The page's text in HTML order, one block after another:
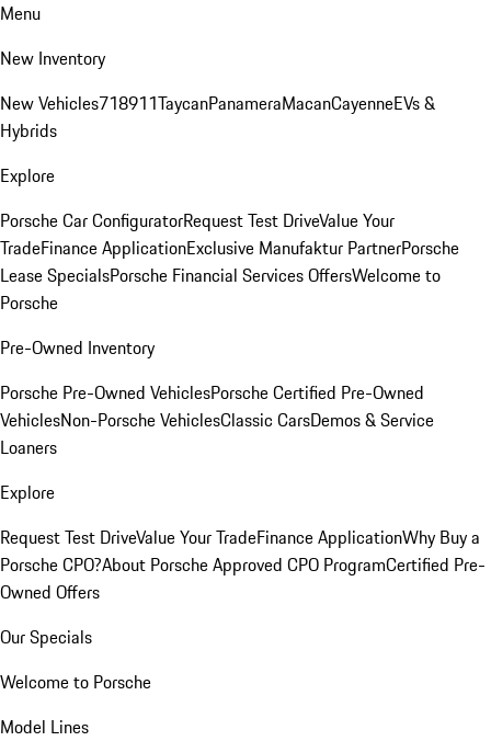
Menu
New Inventory
New Vehicles718911TaycanPanameraMacanCayenneEVs &
Hybrids
Explore
Porsche Car ConfiguratorRequest Test DriveValue Your
TradeFinance ApplicationExclusive Manufaktur PartnerPorsche
Lease SpecialsPorsche Financial Services OffersWelcome to
Porsche
Pre-Owned Inventory
Porsche Pre-Owned VehiclesPorsche Certified Pre-Owned
VehiclesNon-Porsche VehiclesClassic CarsDemos & Service
Loaners
Explore
Request Test DriveValue Your TradeFinance ApplicationWhy Buy a
Porsche CPO?About Porsche Approved CPO ProgramCertified Pre-
Owned Offers
Our Specials
Welcome to Porsche
Model Lines